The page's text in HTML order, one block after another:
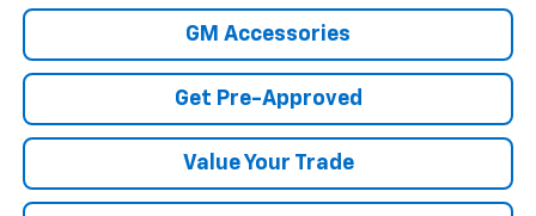
GM Accessories
Get Pre-Approved
Value Your Trade